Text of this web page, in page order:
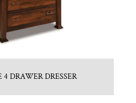
4 DRAWER DRESSER